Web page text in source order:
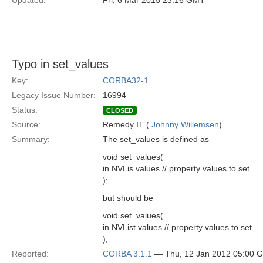
Typo in set_values
Key:
CORBA32-1
Legacy Issue Number:
16994
Status:
CLOSED
Source: Remedy IT ( Johnny Willemsen)
Summary:
The set_values is defined as
void set_values(
in NVLis values // property values to set
);
but should be
void set_values(
in NVList values // property values to set
);
Reported:
CORBA 3.1.1 — Thu, 12 Jan 2012 05:00